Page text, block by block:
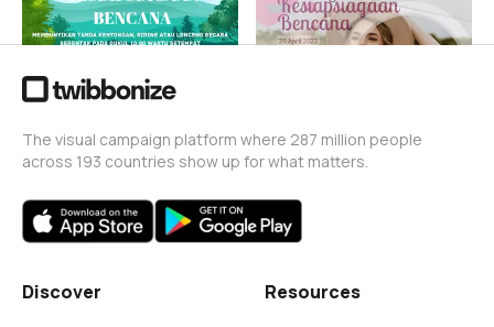
The visual campaign platform where 287 million people
across 193 countries show up for what matters.
Discover Resources